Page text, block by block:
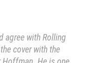
agree with Rolling
cover with the